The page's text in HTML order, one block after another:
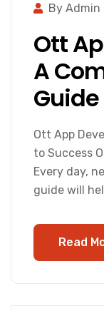
By Admin
Ott
A
Ott App
to Success
Every day,
guide will
Read